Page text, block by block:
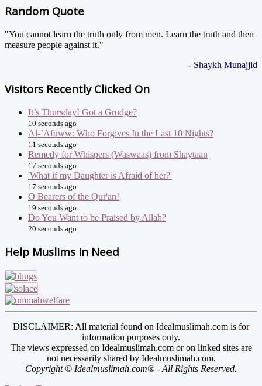
Random Quote
"You cannot learn the truth only from men. Learn the truth and then
measure people against it."
- Shaykh Munajjid
Visitors Recently Clicked On
It’s Thursday! Got a Grudge?
10 seconds ago
Al-’Afuww: Who Forgives In the Last 10 Nights?
11 seconds ago
Remedy for Whispers (Waswaas) from Shaytaan
17 seconds ago
'What if my Daughter is Afraid of her?'
17 seconds ago
O Bearers of the Qur'an!
19 seconds ago
Do You Want to be Praised by Allah?
20 seconds ago
Help Muslims In Need
DISCLAIMER: All material found on Idealmuslimah.com is for
information purposes only.
The views expressed on Idealmuslimah.com or on linked sites are
not necessarily shared by Idealmuslimah.com.
Copyright © Idealmuslimah.com® - All Rights Reserved.